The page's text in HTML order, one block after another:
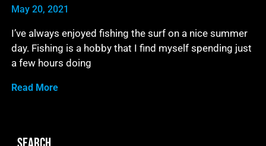
May 20, 2021
I’ve always enjoyed fishing the surf on a nice summer
day. Fishing is a hobby that I find myself spending just
a few hours doing
Read More